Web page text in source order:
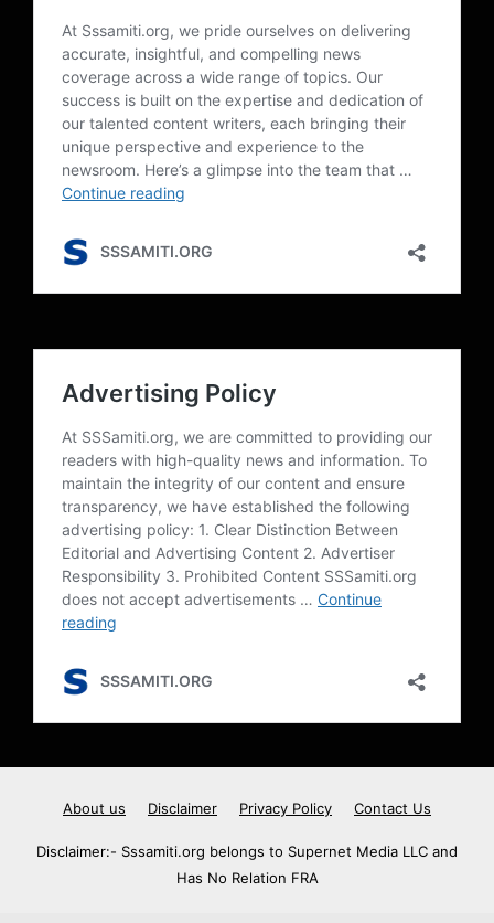
About us Disclaimer Privacy Policy Contact Us
Disclaimer:- Sssamiti.org belongs to Supernet Media LLC and
Has No Relation FRA